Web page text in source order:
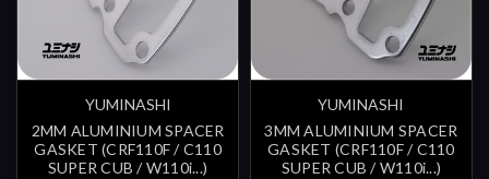
YUMINASHI
2MM ALUMINIUM SPACER
GASKET (CRF110F / C110
SUPER CUB / W110i...)
YUMINASHI
3MM ALUMINIUM SPACER
GASKET (CRF110F / C110
SUPER CUB / W110i...)